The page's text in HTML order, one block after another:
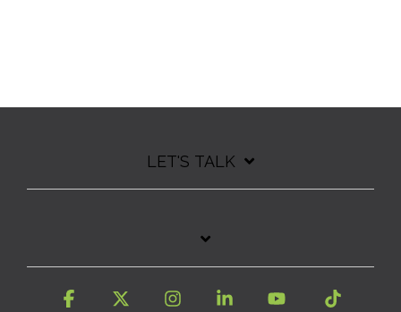
LET'S TALK
Facebook InstagramLinkedinYouTube